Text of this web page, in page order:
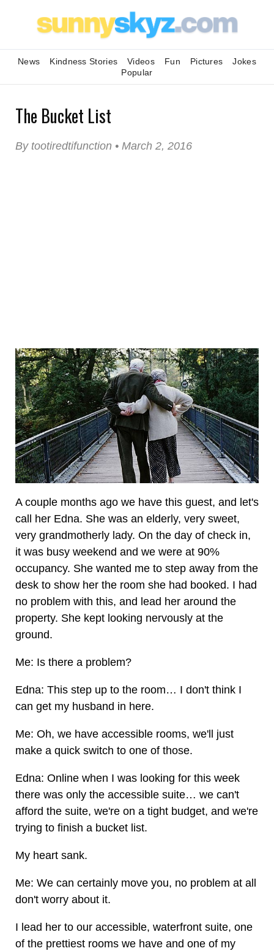
News Kindness Stories Videos Fun Pictures
Jokes
Popular
The Bucket List
By tootiredtifunction • March 2, 2016
A couple months ago we have this guest, and let's
call her Edna. She was an elderly, very sweet,
very grandmotherly lady. On the day of check in,
it was busy weekend and we were at 90%
occupancy. She wanted me to step away from the
desk to show her the room she had booked. I had
no problem with this, and lead her around the
property. She kept looking nervously at the
ground.
Me: Is there a problem?
Edna: This step up to the room… I don't think I
can get my husband in here.
Me: Oh, we have accessible rooms, we'll just
make a quick switch to one of those.
Edna: Online when I was looking for this week
there was only the accessible suite… we can't
afford the suite, we're on a tight budget, and we're
trying to finish a bucket list.
My heart sank.
Me: We can certainly move you, no problem at all
don't worry about it.
I lead her to our accessible, waterfront suite, one
of the prettiest rooms we have and one of my